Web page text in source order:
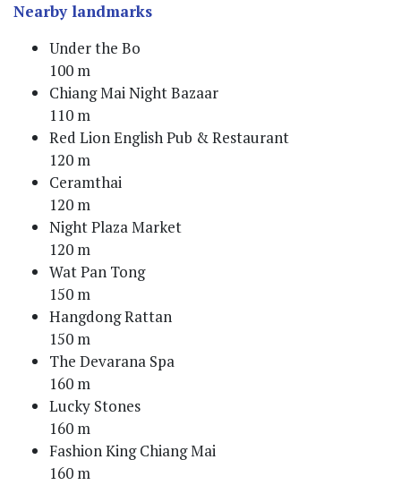
Nearby landmarks
Under the Bo
100 m
Chiang Mai Night Bazaar
110 m
Red Lion English Pub & Restaurant
120 m
Ceramthai
120 m
Night Plaza Market
120 m
Wat Pan Tong
150 m
Hangdong Rattan
150 m
The Devarana Spa
160 m
Lucky Stones
160 m
Fashion King Chiang Mai
160 m